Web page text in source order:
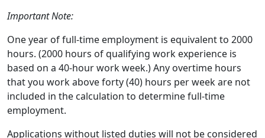
Important Note:
One year of full-time employment is equivalent to 2000
hours. (2000 hours of qualifying work experience is
based on a 40-hour work week.) Any overtime hours
that you work above forty (40) hours per week are not
included in the calculation to determine full-time
employment.
Applications without listed duties will not be considered